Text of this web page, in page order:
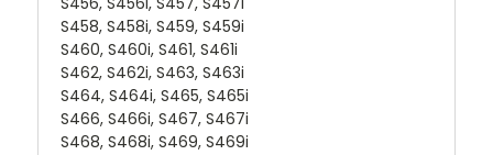
S458, S458i, S459, S459i
S460, S460i, S461, S461i
S462, S462i, S463, S463i
S464, S464i, S465, S465i
S466, S466i, S467, S467i
S468, S468i, S469, S469i